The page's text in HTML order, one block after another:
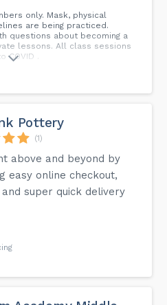
only. Mask, physical
are being practiced.
questions about becoming a
lessons. All class sessions
.
Pottery
(1)
above and beyond by
easy online checkout,
super quick delivery